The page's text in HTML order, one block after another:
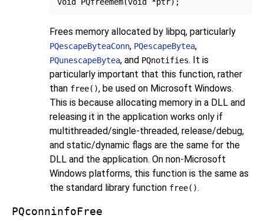
Frees memory allocated by libpq, particularly
PQescapeByteaConn, PQescapeBytea,
PQunescapeBytea, and PQnotifies. It is
particularly important that this function, rather
than free(), be used on Microsoft Windows.
This is because allocating memory in a DLL and
releasing it in the application works only if
multithreaded/single-threaded, release/debug,
and static/dynamic flags are the same for the
DLL and the application. On non-Microsoft
Windows platforms, this function is the same as
the standard library function free().
PQconninfoFree